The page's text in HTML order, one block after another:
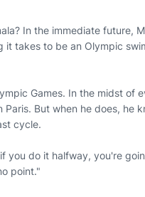
In the immediate future,
it takes to be an Olympic
Games. In the midst of
But when he does, he
cycle.
you do it halfway, you're
point."